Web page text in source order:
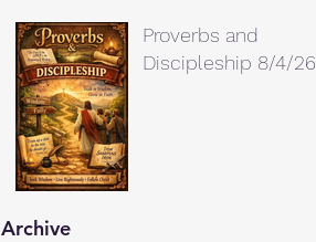
Proverbs and
Discipleship 8/4/26
Archive